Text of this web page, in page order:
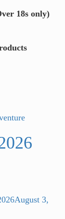
18s only)
August 3,